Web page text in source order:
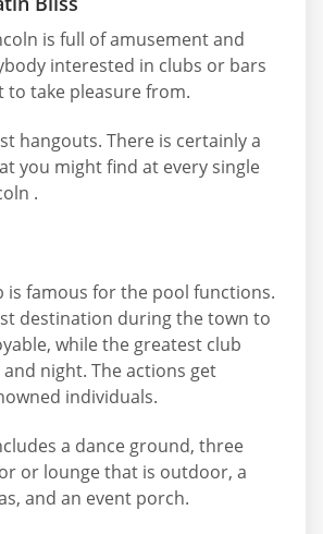
is full of amusement and
interested in clubs or bars
to take pleasure from.
hangouts. There is certainly a
you might find at every single
.
is famous for the pool functions.
destination during the town to
while the greatest club
night. The actions get
individuals.
a dance ground, three
or lounge that is outdoor, a
and an event porch.